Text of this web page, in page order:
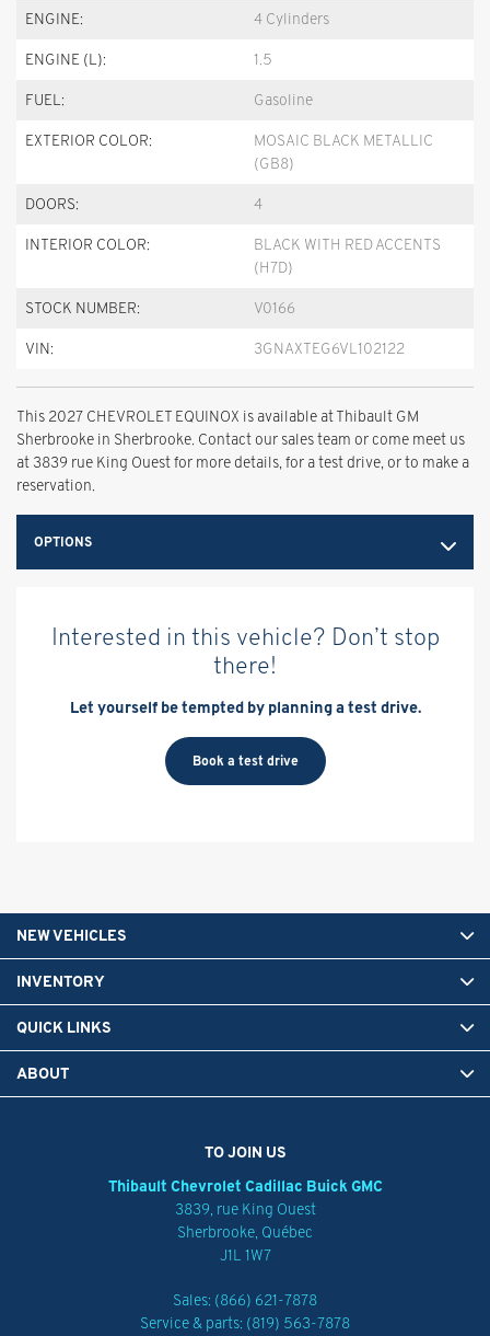
ENGINE: 4 Cylinders
ENGINE (L): 1.5
FUEL: Gasoline
EXTERIOR COLOR:
MOSAIC BLACK METALLIC
(GB8)
DOORS: 4
INTERIOR COLOR:
BLACK WITH RED ACCENTS
(H7D)
STOCK NUMBER: V0166
VIN: 3GNAXTEG6VL102122
This 2027 CHEVROLET EQUINOX is available at Thibault GM
Sherbrooke in Sherbrooke. Contact our sales team or come meet us
at 3839 rue King Ouest for more details, for a test drive, or to make a
reservation.
OPTIONS
Interested in this vehicle? Don’t stop
there!
Let yourself be tempted by planning a test drive.
Book a test drive
TO JOIN US
Thibault Chevrolet Cadillac Buick GMC
3839, rue King Ouest
Sherbrooke, Québec
J1L 1W7
Sales: (866) 621-7878
Service & parts: (819) 563-7878
NEW VEHICLES
INVENTORY
QUICK LINKS
ABOUT